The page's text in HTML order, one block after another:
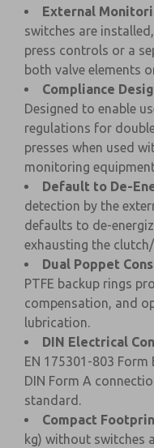
External
switches are
press controls or a
both valve elements
Compliance
Designed to enable
regulations for
presses when used
monitoring
Default to De-
detection by the
defaults to de-
exhausting the
Dual Poppet
PTFE backup rings
compensation, and
lubrication.
DIN Electrical
EN 175301-803 Form
DIN Form A
standard.
Compact
kg) without switches